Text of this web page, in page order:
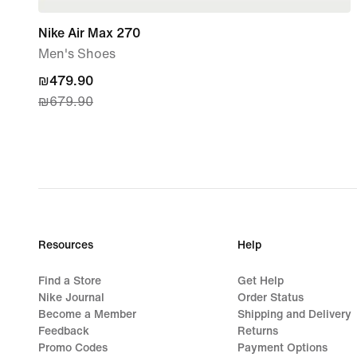
Nike Air Max 270
Men's Shoes
current
price
₪679.90
₪479.90
₪679.90
Resources
Find a Store
Nike Journal
Become a Member
Feedback
Promo Codes
Help
Get Help
Order Status
Shipping and Delivery
Returns
Payment Options